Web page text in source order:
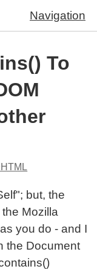
Navigation
To
but, the
Mozilla
you do - and I
the Document